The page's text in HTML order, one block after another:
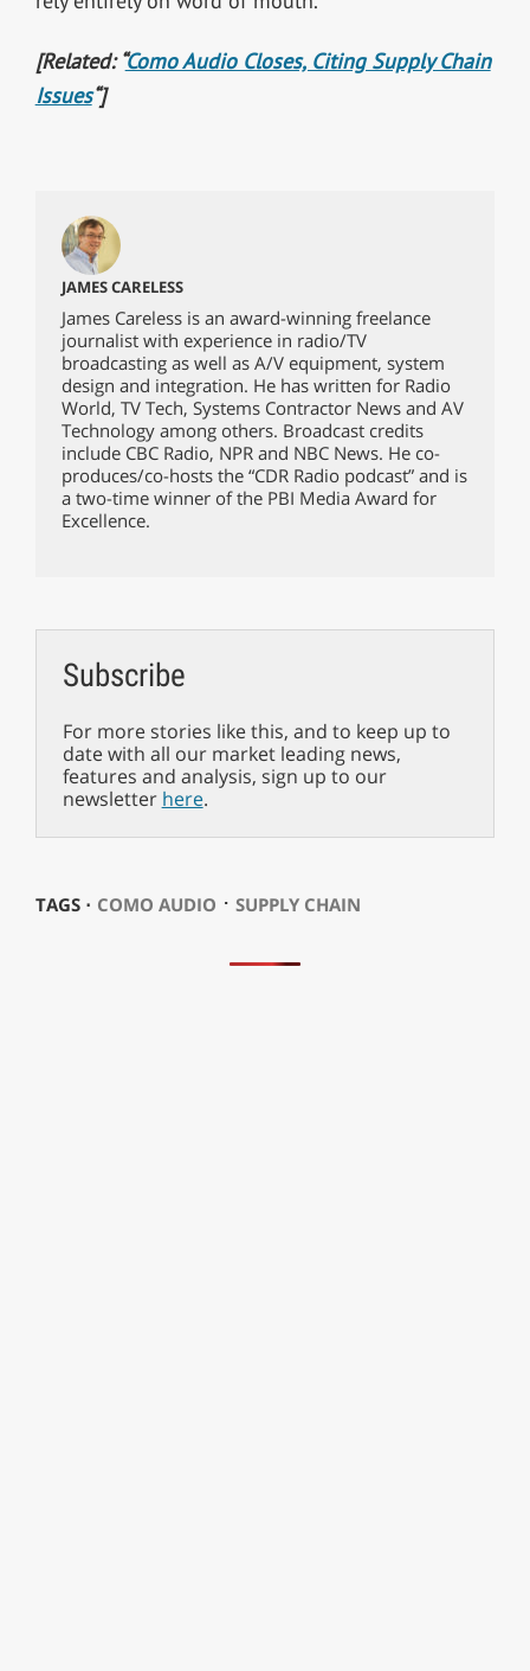
[Related: “Como Audio Closes, Citing Supply Chain
Issues“]
JAMES CARELESS
James Careless is an award-winning freelance
journalist with experience in radio/TV
broadcasting as well as A/V equipment, system
design and integration. He has written for Radio
World, TV Tech, Systems Contractor News and AV
Technology among others. Broadcast credits
include CBC Radio, NPR and NBC News. He co-
produces/co-hosts the “CDR Radio podcast” and is
a two-time winner of the PBI Media Award for
Excellence.
Subscribe
For more stories like this, and to keep up to
date with all our market leading news,
features and analysis, sign up to our
newsletter here.
TAGS ⋅ COMO AUDIO ⋅ SUPPLY CHAIN